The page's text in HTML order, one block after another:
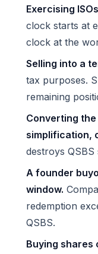
Exercising
clock starts at
clock at the
Selling into a
tax purposes.
remaining
Converting
simplification,
destroys
A founder
window.
redemption
QSBS.
Buying